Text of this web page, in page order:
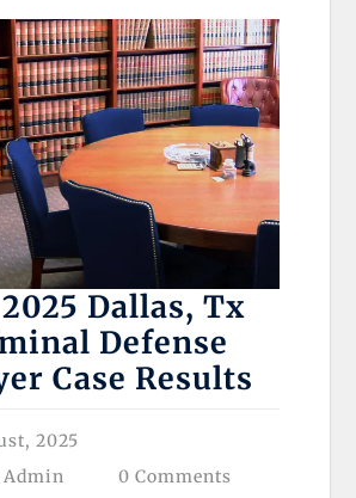
Dallas, Tx
Defense
Case Results
2025
Admin
0 Comments